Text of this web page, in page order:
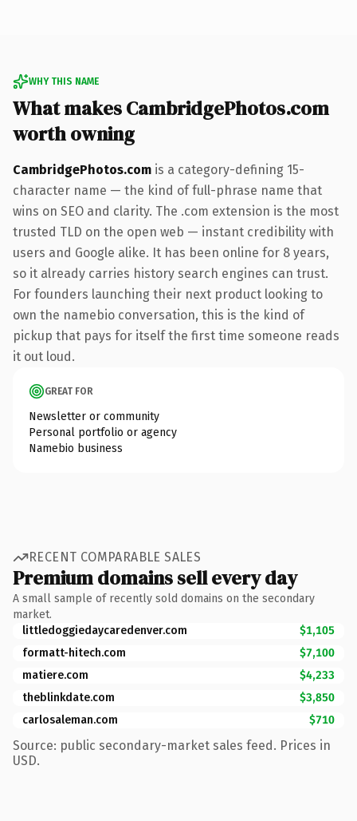
WHY THIS NAME
What makes CambridgePhotos.com
worth owning
CambridgePhotos.com is a category-defining 15-
character name — the kind of full-phrase name that
wins on SEO and clarity. The .com extension is the most
trusted TLD on the open web — instant credibility with
users and Google alike. It has been online for 8 years,
so it already carries history search engines can trust.
For founders launching their next product looking to
own the namebio conversation, this is the kind of
pickup that pays for itself the first time someone reads
it out loud.
GREAT FOR
Newsletter or community
Personal portfolio or agency
Namebio business
RECENT COMPARABLE SALES
Premium domains sell every day
A small sample of recently sold domains on the secondary
market.
littledoggiedaycaredenver.com
$1,105
formatt-hitech.com
$7,100
matiere.com
$4,233
theblinkdate.com
$3,850
carlosaleman.com
$710
Source: public secondary-market sales feed. Prices in
USD.